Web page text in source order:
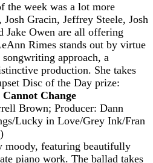
the week was a lot more
Gracin, Jeffrey Steele, Josh
Jake Owen are all offering
Rimes stands out by virtue
approach, a
production. She takes
Disc of the Day prize:
Change
Brown; Producer: Dann
Lucky in Love/Grey Ink/Fran
featuring beautifully
piano work. The ballad takes